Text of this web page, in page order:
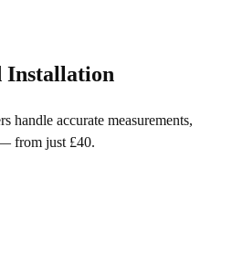
Installation
handle accurate measurements,
from just £40.